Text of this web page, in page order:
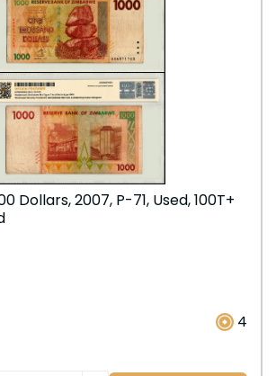
Dollars, 2007, P-71, Used, 100T+
4